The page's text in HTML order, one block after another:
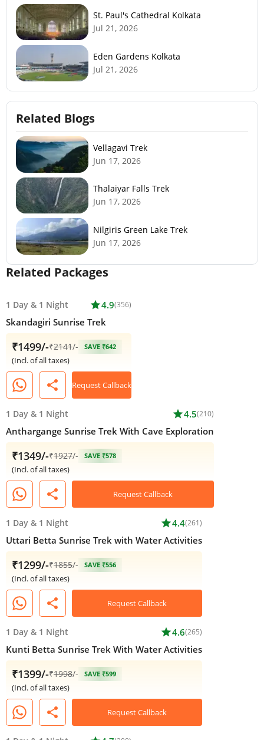
St. Paul's Cathedral Kolkata
Jul 21, 2026
Eden Gardens Kolkata
Jul 21, 2026
Related Blogs
Vellagavi Trek
Jun 17, 2026
Thalaiyar Falls Trek
Jun 17, 2026
Nilgiris Green Lake Trek
Jun 17, 2026
Related Packages
1 Day & 1 Night star4.9(356)
Skandagiri Sunrise Trek
₹1499/-₹2141/- SAVE ₹642
(Incl. of all taxes)
share Request Callback
1 Day & 1 Night star4.5(210)
Anthargange Sunrise Trek With Cave Exploration
₹1349/-₹1927/- SAVE ₹578
(Incl. of all taxes)
share Request Callback
1 Day & 1 Night star4.4(261)
Uttari Betta Sunrise Trek with Water Activities
₹1299/-₹1855/- SAVE ₹556
(Incl. of all taxes)
share Request Callback
1 Day & 1 Night star4.6(265)
Kunti Betta Sunrise Trek With Water Activities
₹1399/-₹1998/- SAVE ₹599
(Incl. of all taxes)
share Request Callback